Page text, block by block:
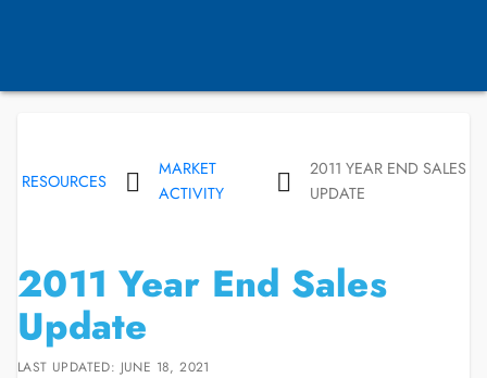
RESOURCES
MARKET
ACTIVITY
2011 YEAR END SALES
UPDATE
2011 Year End Sales
Update
LAST UPDATED: JUNE 18, 2021